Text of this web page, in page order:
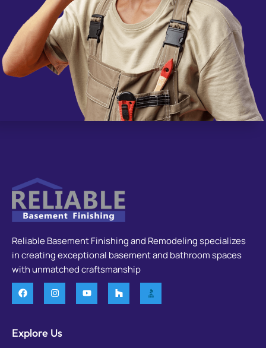
Reliable Basement Finishing and Remodeling specializes
in creating exceptional basement and bathroom spaces
with unmatched craftsmanship
Explore Us